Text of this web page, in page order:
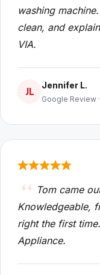
washing
clean, and
VIA.
JL
Jennifer L.
Google Review
Tom came
Knowledgeable,
right the first
Appliance.